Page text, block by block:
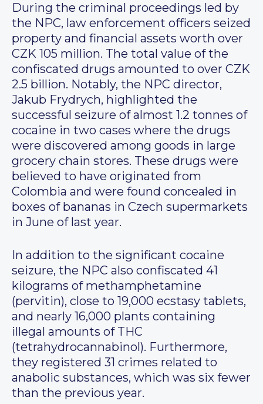
During the criminal proceedings led by
the NPC, law enforcement officers seized
property and financial assets worth over
CZK 105 million. The total value of the
confiscated drugs amounted to over CZK
2.5 billion. Notably, the NPC director,
Jakub Frydrych, highlighted the
successful seizure of almost 1.2 tonnes of
cocaine in two cases where the drugs
were discovered among goods in large
grocery chain stores. These drugs were
believed to have originated from
Colombia and were found concealed in
boxes of bananas in Czech supermarkets
in June of last year.
In addition to the significant cocaine
seizure, the NPC also confiscated 41
kilograms of methamphetamine
(pervitin), close to 19,000 ecstasy tablets,
and nearly 16,000 plants containing
illegal amounts of THC
(tetrahydrocannabinol). Furthermore,
they registered 31 crimes related to
anabolic substances, which was six fewer
than the previous year.